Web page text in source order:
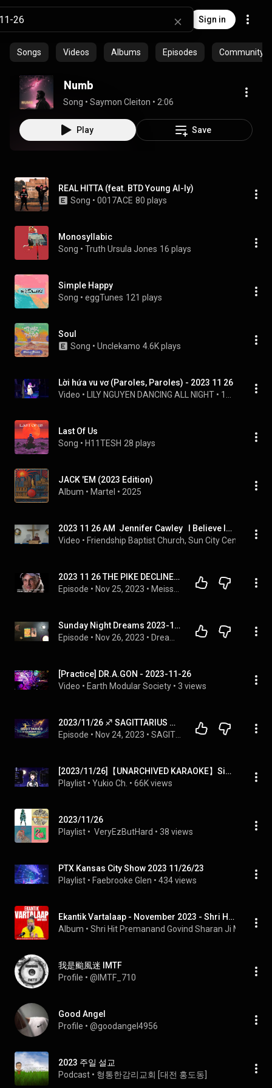
Sign in
Songs Videos Albums Episodes Community
Numb
Song • Saymon Cleiton • 2:06
Play Save
REAL HITTA (feat. BTD Young Al-ly)
Song • 0017ACE 80 plays
Monosyllabic
Song • Truth Ursula Jones 16 plays
Simple Happy
Song • eggTunes 121 plays
Soul
Song • Unclekamo 4.6K plays
Lời hứa vu vơ (Paroles, Paroles) - 2023 11 26
Video • LILY NGUYEN DANCING ALL NIGHT •
Last Of Us
Song • H11TESH 28 plays
JACK 'EM (2023 Edition)
Album • Martel • 2025
2023 11 26 AM  Jennifer Cawley   I Believe In a Hill Called Mt Calvary
Video • Friendship Baptist Church, Sun City Center,
2023 11 26 THE PIKE DECLINE THAT STARTED YEARS AGO
Episode • Nov 25, 2023 •
Sunday Night Dreams 2023-11-26 🌕 Someone Is Manipulating Your Feelings
Episode • Nov 26, 2023 •
[Practice] DR.A.GON - 2023-11-26
Video • Earth Modular Society • 3 views
2023/11/26 ♐︎ SAGITTARIUS Horoscope Today (Daily Astrology Podcast)
Episode • Nov 24, 2023 •
[2023/11/26]【UNARCHIVED KARAOKE】Singing some songs~🎼
Playlist • Yukio Ch. • 66K views
2023/11/26
Playlist • VeryEzButHard • 38 views
PTX Kansas City Show 2023 11/26/23
Playlist • Faebrooke Glen • 434 views
Ekantik Vartalaap - November 2023 - Shri Hit Premanand Govind Sharan Ji Maharaj
Album • Shri Hit Premanand Govind Sharan Ji Maharaj
我是颱風迷 IMTF
Profile • @IMTF_710
Good Angel
Profile • @goodangel4956
2023 주일 설교
Podcast • 형통한감리교회 [대전 홍도동]